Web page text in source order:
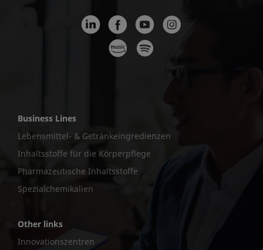
Business Lines
Lebensmittel- & Getränkeingredienzen
Inhaltsstoffe für die Körperpflege
Pharmazeutische Inhaltsstoffe
Spezialchemikalien
Other links
Innovationszentren